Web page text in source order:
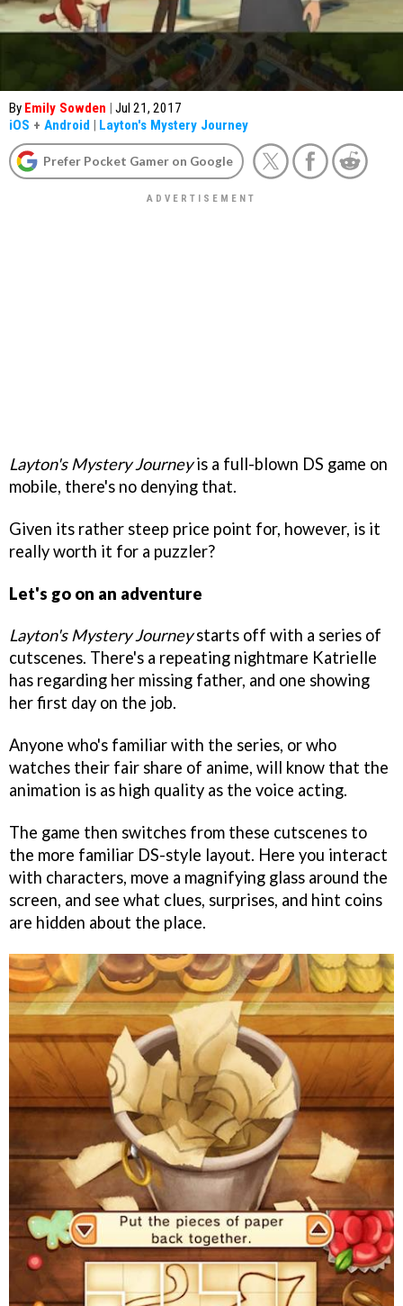
By Emily Sowden | Jul 21, 2017
iOS + Android | Layton's Mystery Journey
Prefer Pocket Gamer on Google
Layton's Mystery Journeyis a full-blown DS game on
mobile, there's no denying that.
Given its rather steep price point for, however, is it
really worth it for a puzzler?
Let's go on an adventure
Layton's Mystery Journeystarts off with a series of
cutscenes. There's a repeating nightmare Katrielle
has regarding her missing father, and one showing
her first day on the job.
Anyone who's familiar with the series, or who
watches their fair share of anime, will know that the
animation is as high quality as the voice acting.
The game then switches from these cutscenes to
the more familiar DS-style layout. Here you interact
with characters, move a magnifying glass around the
screen, and see what clues, surprises, and hint coins
are hidden about the place.